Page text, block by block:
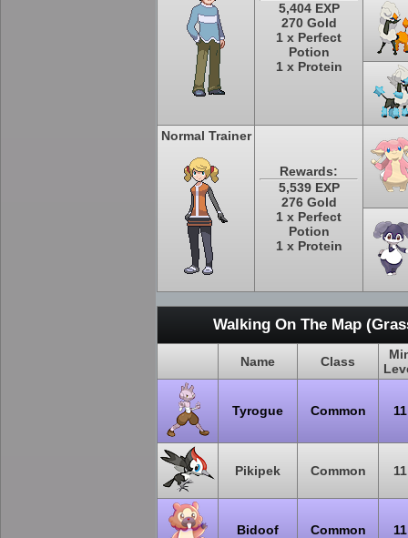
5,404 EXP
270 Gold
1 x Perfect
Potion
1 x Protein
Normal Trainer
Rewards:
5,539 EXP
276 Gold
1 x Perfect
Potion
1 x Protein
Walking On The Map
Name Class
Tyrogue Common 11
Pikipek Common 11
Bidoof Common 11